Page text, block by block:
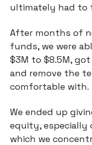
ultimately had to
After months of
funds, we were
$3M to $8.5M,
and remove the
comfortable with.
We ended up
equity, especially
which we